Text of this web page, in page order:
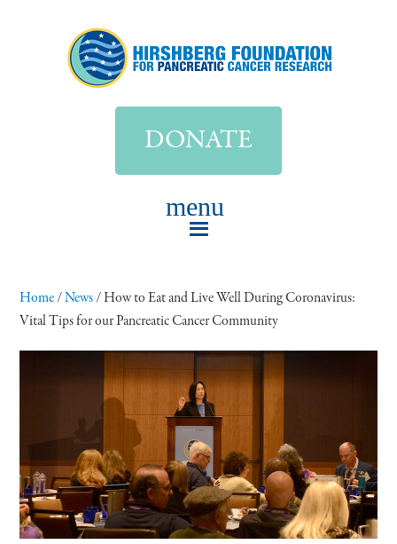
DONATE
Home/News/How to Eat and Live Well During Coronavirus:
Vital Tips for our Pancreatic Cancer Community